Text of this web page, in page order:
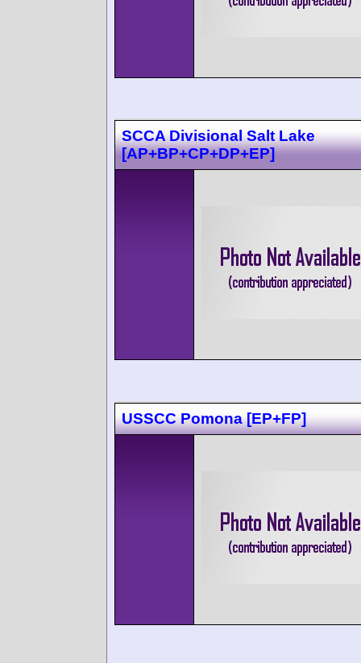
SCCA Divisional Salt Lake
[AP+BP+CP+DP+EP]
USSCC Pomona [EP+FP]